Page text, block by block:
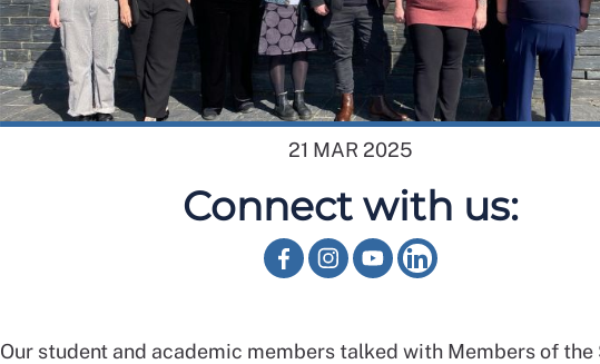
21 MAR 2025
Connect with us:
Our student and academic members talked with Members of the